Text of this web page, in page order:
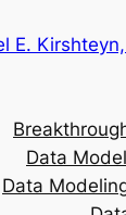
E.
Data
Data